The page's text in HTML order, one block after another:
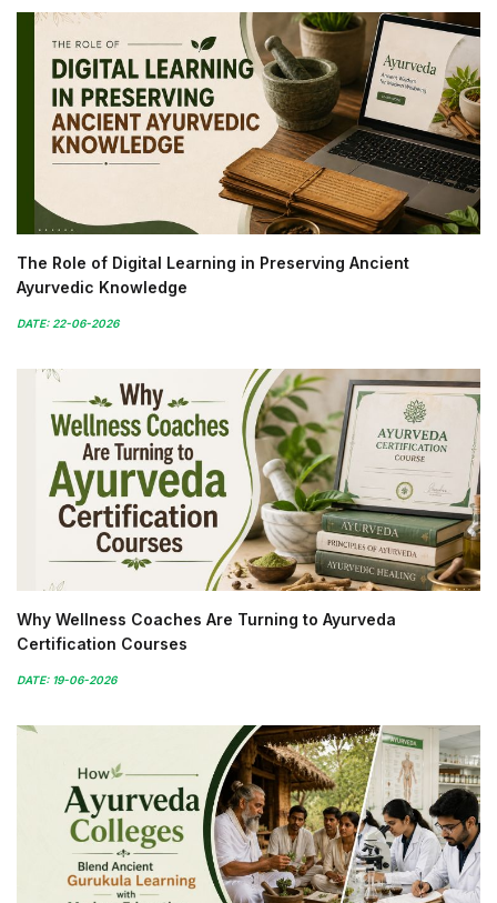
The Role of Digital Learning in Preserving Ancient
Ayurvedic Knowledge
DATE: 22-06-2026
Why Wellness Coaches Are Turning to Ayurveda
Certification Courses
DATE: 19-06-2026